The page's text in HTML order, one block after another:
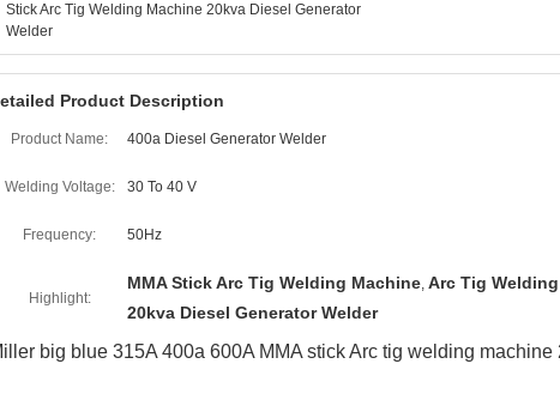
Stick Arc Tig Welding Machine 20kva Diesel Generator
Welder
Product Description
Product Name: 400a Diesel Generator Welder
Welding Voltage: 30 To 40 V
Frequency: 50Hz
Highlight:
MMA Stick Arc Tig Welding Machine, Arc Tig
20kva Diesel Generator Welder
big blue 315A 400a 600A MMA stick Arc tig welding